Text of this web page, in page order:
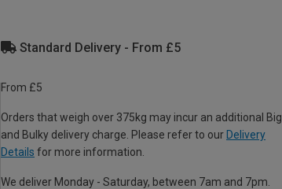
Standard Delivery - From £5
From £5
Orders that weigh over 375kg may incur an additional Big
and Bulky delivery charge. Please refer to our Delivery
Details for more information.
We deliver Monday - Saturday, between 7am and 7pm.